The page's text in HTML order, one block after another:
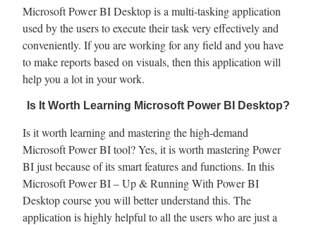
Microsoft Power BI Desktop is a multi-tasking application
used by the users to execute their task very effectively and
conveniently. If you are working for any field and you have
to make reports based on visuals, then this application will
help you a lot in your work.
Is It Worth Learning Microsoft Power BI Desktop?
Is it worth learning and mastering the high-demand
Microsoft Power BI tool? Yes, it is worth mastering Power
BI just because of its smart features and functions. In this
Microsoft Power BI – Up & Running With Power BI
Desktop course you will better understand this. The
application is highly helpful to all the users who are just a